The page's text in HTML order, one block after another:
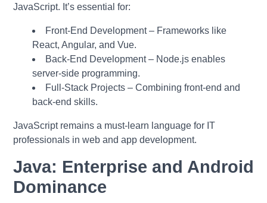
JavaScript. It’s essential for:
Front-End Development – Frameworks like
React, Angular, and Vue.
Back-End Development – Node.js enables
server-side programming.
Full-Stack Projects – Combining front-end and
back-end skills.
JavaScript remains a must-learn language for IT
professionals in web and app development.
Java: Enterprise and Android
Dominance